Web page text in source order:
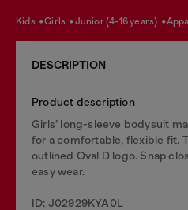
kids girls junior (4-16 years)
DESCRIPTION
Product description
Girls’ long-sleeve bodysuit
for a comfortable, flexible fit.
outlined Oval D logo. Snap
easy wear.
ID: J02929KYA0L